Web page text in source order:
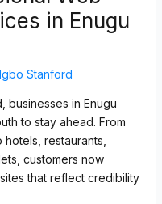
in Enugu
Igbo Stanford
businesses in Enugu
to stay ahead. From
restaurants,
customers now
that reflect credibility